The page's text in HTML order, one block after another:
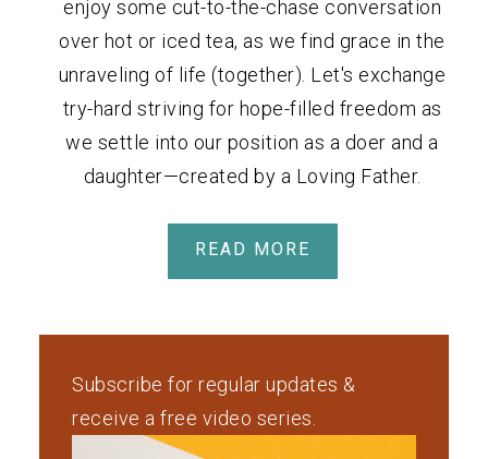
enjoy some cut-to-the-chase conversation
over hot or iced tea, as we find grace in the
unraveling of life (together). Let's exchange
try-hard striving for hope-filled freedom as
we settle into our position as a doer and a
daughter—created by a Loving Father.
READ MORE
Subscribe for regular updates &
receive a free video series.